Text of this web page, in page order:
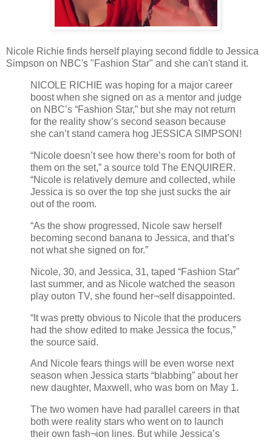
Nicole Richie finds herself playing second fiddle to Jessica
Simpson on NBC's "Fashion Star" and she can't stand it.
NICOLE RICHIE was hoping for a major career
boost when she signed on as a mentor and judge
on NBC’s “Fashion Star,” but she may not return
for the reality show’s second season because
she can’t stand camera hog JESSICA SIMPSON!
“Nicole doesn’t see how there’s room for both of
them on the set,” a source told The ENQUIRER.
“Nicole is relatively demure and collected, while
Jessica is so over the top she just sucks the air
out of the room.
“As the show progressed, Nicole saw herself
becoming second banana to Jessica, and that’s
not what she signed on for.”
Nicole, 30, and Jessica, 31, taped “Fashion Star”
last summer, and as Nicole watched the season
play outon TV, she found her¬self disappointed.
“It was pretty obvious to Nicole that the producers
had the show edited to make Jessica the focus,”
the source said.
And Nicole fears things will be even worse next
season when Jessica starts “blabbing” about her
new daughter, Maxwell, who was born on May 1.
The two women have had parallel careers in that
both were reality stars who went on to launch
their own fash¬ion lines. But while Jessica’s